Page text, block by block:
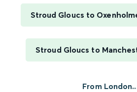
Stroud Gloucs to
Stroud Gloucs to
From